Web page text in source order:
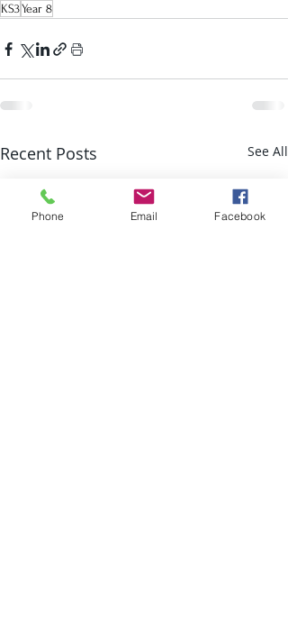
KS3Year 8
Recent Posts See All
Phone Email Facebook